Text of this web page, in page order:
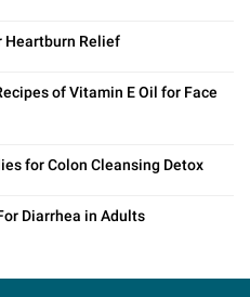
Heartburn Relief
of Vitamin E Oil for Face
for Colon Cleansing Detox
Diarrhea in Adults